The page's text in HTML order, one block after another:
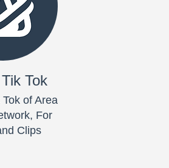
Tok
of Area
For
Clips